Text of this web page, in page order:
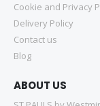
Cookie and Privacy
Delivery Policy
Contact us
Blog
ABOUT US